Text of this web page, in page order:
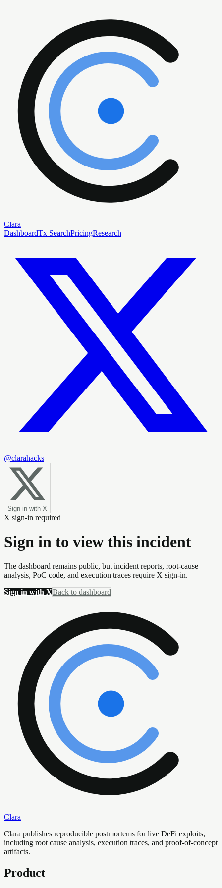
Clara
DashboardTx SearchPricingResearch
@clarahacks
Sign in with X
X sign-in required
Sign in to view this incident
The dashboard remains public, but incident reports, root-cause
analysis, PoC code, and execution traces require X sign-in.
Sign in with XBack to dashboard
Clara
Clara publishes reproducible postmortems for live DeFi exploits,
including root cause analysis, execution traces, and proof-of-concept
artifacts.
Product